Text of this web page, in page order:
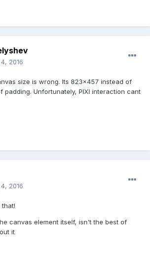
2016
size is wrong. Its 823x457 instead of
padding. Unfortunately, PIXI interaction cant
2016
canvas element itself, isn't the best of
it